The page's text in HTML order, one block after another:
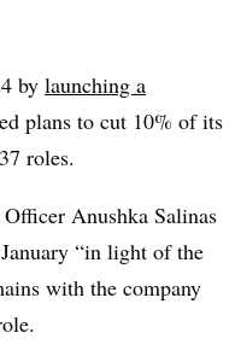
by launching a
plans to cut 10% of its
roles.
Anushka Salinas
“in light of the
with the company